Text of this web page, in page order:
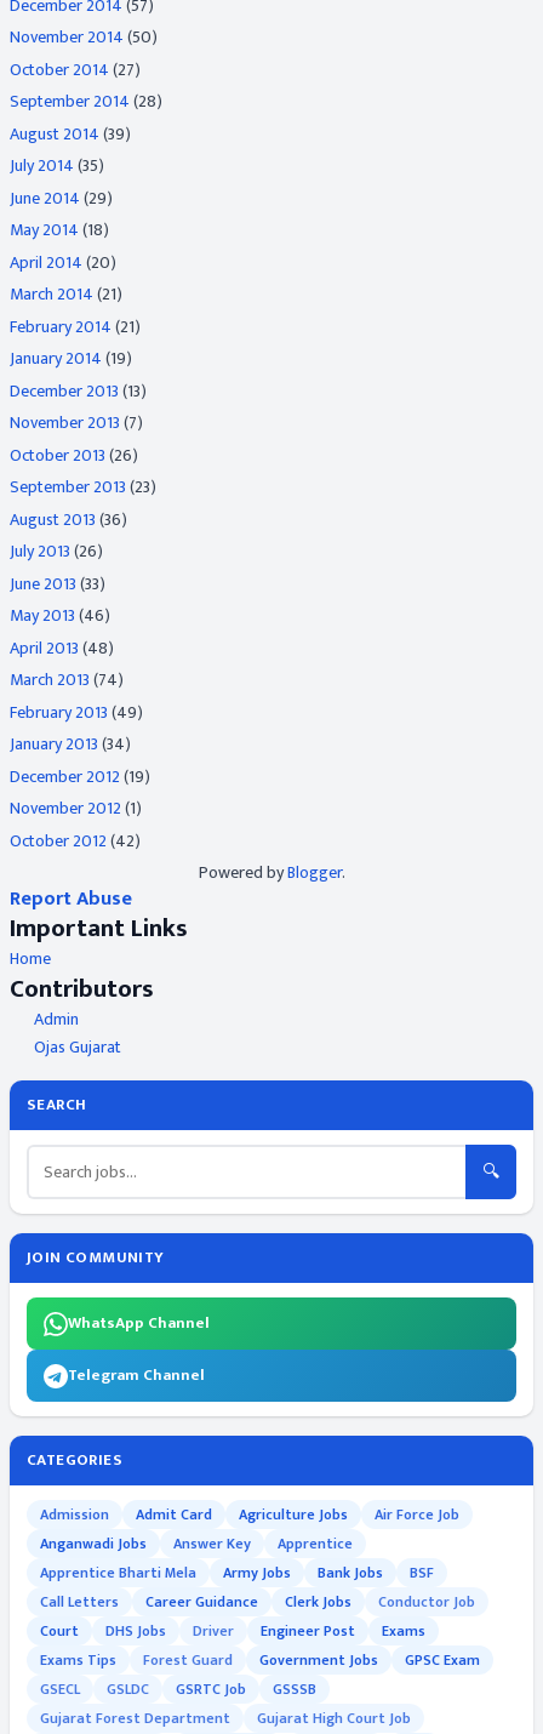
November 2014(50)
October 2014(27)
September 2014(28)
August 2014(39)
July 2014(35)
June 2014(29)
May 2014(18)
April 2014(20)
March 2014(21)
February 2014(21)
January 2014(19)
December 2013(13)
November 2013(7)
October 2013(26)
September 2013(23)
August 2013(36)
July 2013(26)
June 2013(33)
May 2013(46)
April 2013(48)
March 2013(74)
February 2013(49)
January 2013(34)
December 2012(19)
November 2012(1)
October 2012(42)
Powered byBlogger.
Report Abuse
Important Links
Home
Contributors
Admin
Ojas Gujarat
SEARCH
🔍
JOIN COMMUNITY
WhatsApp Channel
Telegram Channel
CATEGORIES
Admission Admit Card Agriculture Jobs
Air Force Job
Anganwadi Jobs
Answer Key
Apprentice
Apprentice Bharti Mela
Army Jobs Bank Jobs
BSF
Call Letters
Career Guidance Clerk Jobs
Conductor Job
Court
DHS Jobs Driver Engineer Post
Exams
Exams Tips
Forest Guard Government Jobs
GPSC Exam
GSECL
GSLDC GSRTC Job
GSSSB
Gujarat Forest Department
Gujarat High Court Job